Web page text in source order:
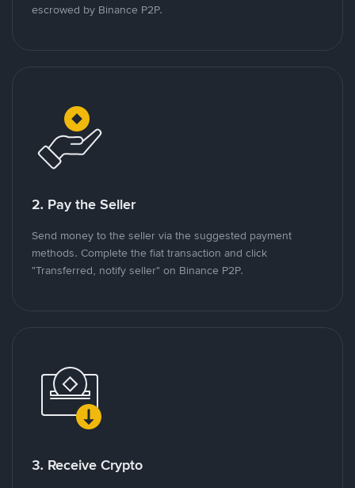
escrowed by Binance P2P.
2. Pay the Seller
Send money to the seller via the suggested payment
methods. Complete the fiat transaction and click
"Transferred, notify seller" on Binance P2P.
3. Receive Crypto